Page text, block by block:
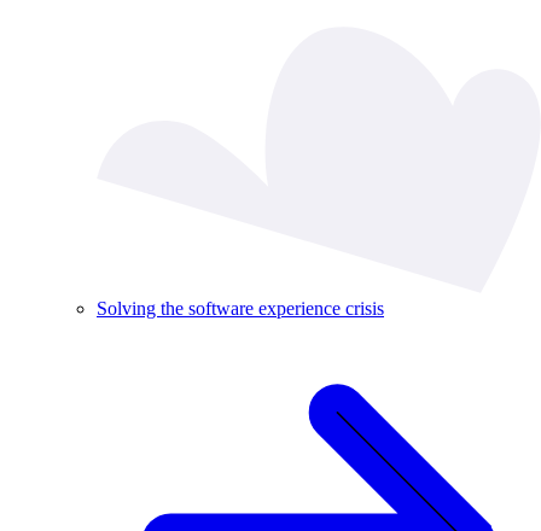
Solving the software experience crisis